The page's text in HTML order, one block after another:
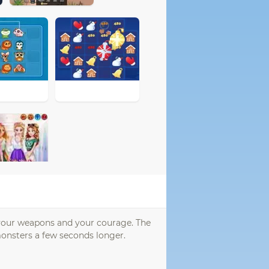
weapons and your courage. The
a few seconds longer.